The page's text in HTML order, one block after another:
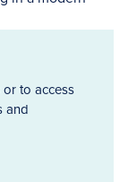
to access
and